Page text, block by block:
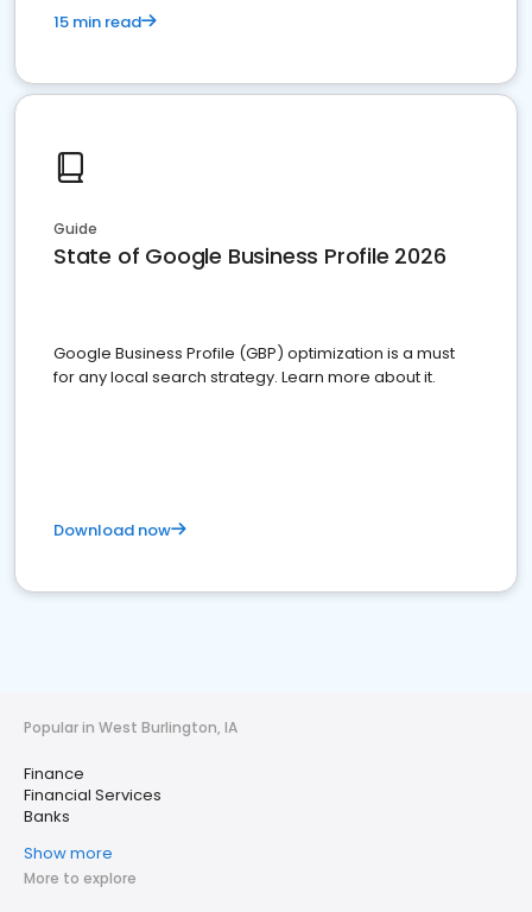
15 min read
Guide
State of Google Business Profile 2026
Google Business Profile (GBP) optimization is a must
for any local search strategy. Learn more about it.
Download now
Popular in West Burlington, IA
Finance
Financial Services
Banks
Show more
More to explore